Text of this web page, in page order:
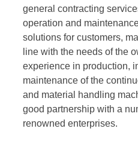
general contracting
operation and
solutions for customers,
line with the needs of the
experience in production,
maintenance of the
and material handling
good partnership with a
renowned enterprises.